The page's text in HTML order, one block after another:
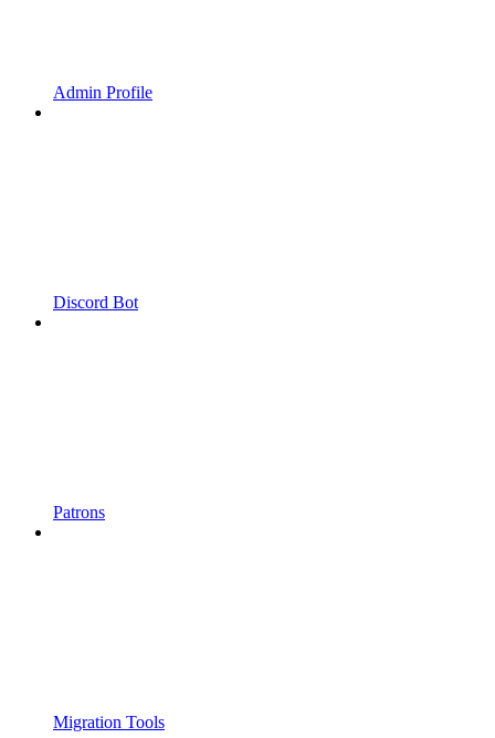
Admin Profile
Discord Bot
Patrons
Migration Tools